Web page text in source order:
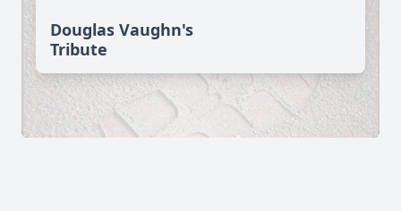
Douglas Vaughn's
Tribute